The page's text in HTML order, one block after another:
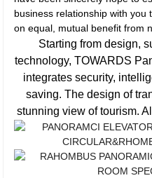
business relationship with you
on equal, mutual benefit from
Starting from design,
technology, TOWARDS
integrates security,
saving. The design of
stunning view of tourism.